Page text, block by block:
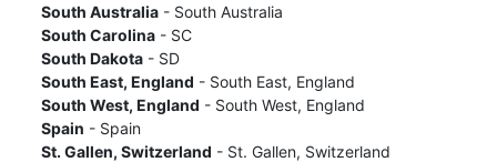
South Australia- South Australia
South Carolina- SC
South Dakota- SD
South East, England - South East, England
South West, England - South West, England
Spain - Spain
St. Gallen, Switzerland - St. Gallen, Switzerland